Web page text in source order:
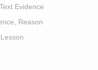
Evidence
Reason